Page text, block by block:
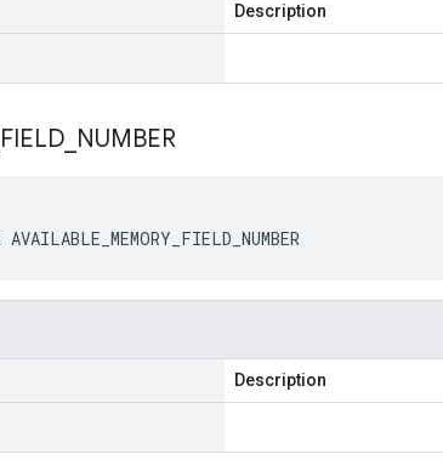
Description
FIELD NUMBER
AVAILABLE_MEMORY_FIELD_NUMBER
Description